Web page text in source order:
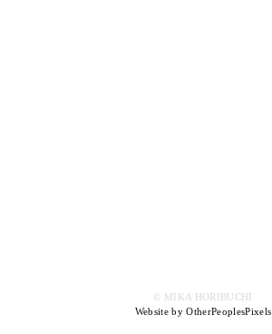
© MIKA HORIBUCHI
Website by OtherPeoplesPixels